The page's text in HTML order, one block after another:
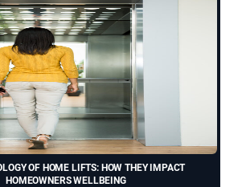
OF HOME LIFTS: HOW THEY IMPACT
HOMEOWNERS WELLBEING